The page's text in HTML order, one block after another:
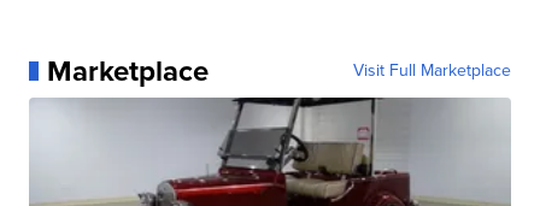
Marketplace Visit Full Marketplace